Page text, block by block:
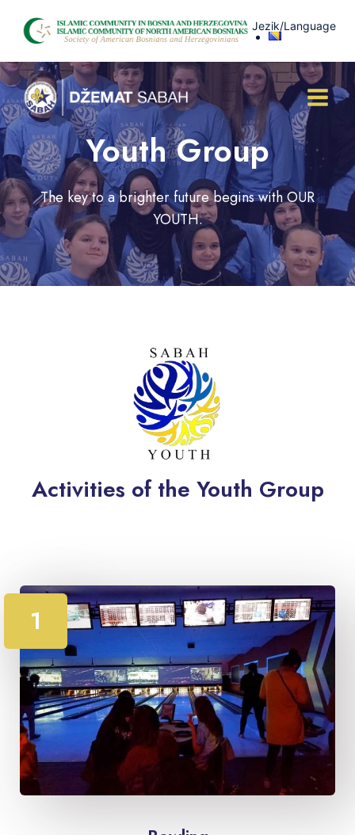
Jezik/Language
Youth Group
The key to a brighter future begins with OUR
YOUTH.
Activities of the Youth Group
1